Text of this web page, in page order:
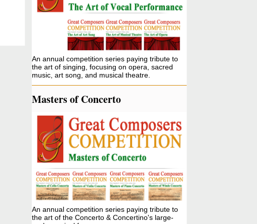
An annual competition series paying tribute to
the art of singing, focusing on opera, sacred
music, art song, and musical theatre.
Masters of Concerto
An annual competition series paying tribute to
the art of the Concerto & Concertino's large-